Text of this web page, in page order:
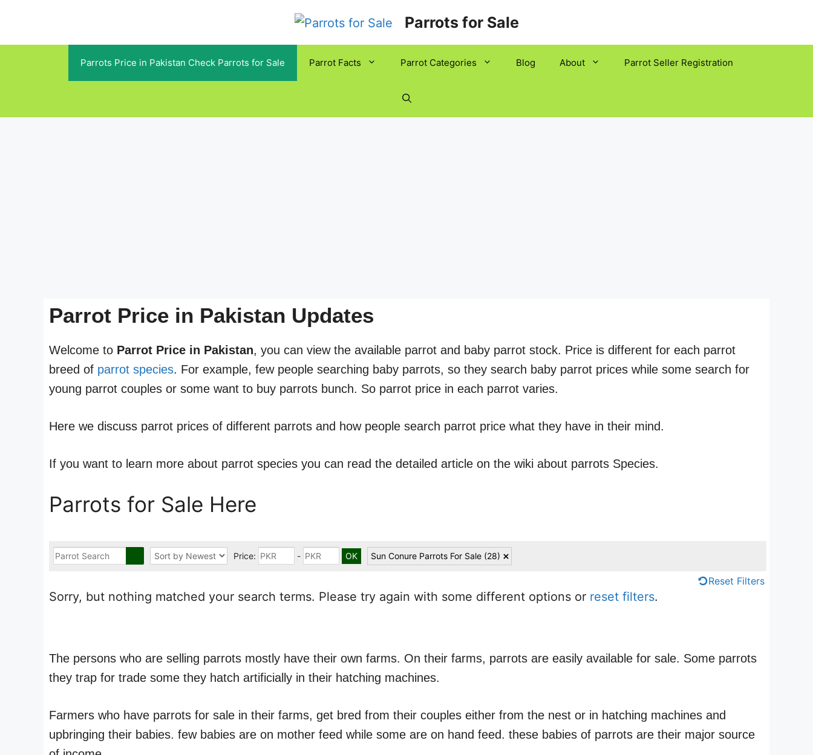
content
Parrots for Sale
Parrots Price in Pakistan Check Parrots for Sale Parrot Facts Parrot Categories Blog About Parrot Seller Registration
Parrot Price in Pakistan Updates
Welcome to Parrot Price in Pakistan, you can view the available parrot and baby parrot stock. Price is different for each parrot
breed of parrot species. For example, few people searching baby parrots, so they search baby parrot prices while some search for
young parrot couples or some want to buy parrots bunch. So parrot price in each parrot varies.
Here we discuss parrot prices of different parrots and how people search parrot price what they have in their mind.
If you want to learn more about parrot species you can read the detailed article on the wiki about parrots Species.
Parrots for Sale Here
Price: - Sun Conure Parrots For Sale (28)
Reset Filters
Sorry, but nothing matched your search terms. Please try again with some different options or reset filters.
The persons who are selling parrots mostly have their own farms. On their farms, parrots are easily available for sale. Some parrots
they trap for trade some they hatch artificially in their hatching machines.
Farmers who have parrots for sale in their farms, get bred from their couples either from the nest or in hatching machines and
upbringing their babies. few babies are on mother feed while some are on hand feed. these babies of parrots are their major source